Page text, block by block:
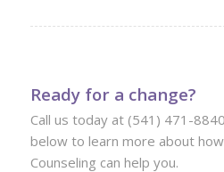
Ready for a change?
Call us today at (541) 471-
below to learn more about
Counseling can help you.